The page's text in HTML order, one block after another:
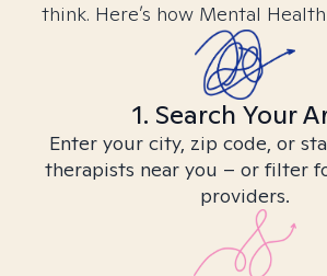
think. Here’s how Mental
1. Search Your
Enter your city, zip code, or
therapists near you – or filter
providers.